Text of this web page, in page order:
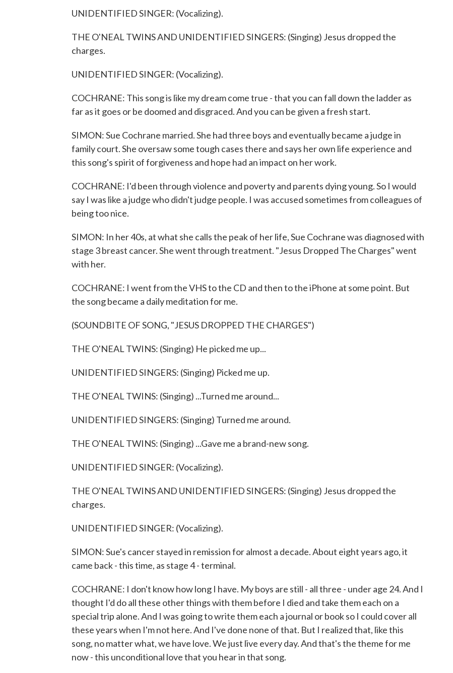
UNIDENTIFIED SINGER: (Vocalizing).
THE O'NEAL TWINS AND UNIDENTIFIED SINGERS: (Singing) Jesus dropped the
charges.
UNIDENTIFIED SINGER: (Vocalizing).
COCHRANE: This song is like my dream come true - that you can fall down the ladder as
far as it goes or be doomed and disgraced. And you can be given a fresh start.
SIMON: Sue Cochrane married. She had three boys and eventually became a judge in
family court. She oversaw some tough cases there and says her own life experience and
this song's spirit of forgiveness and hope had an impact on her work.
COCHRANE: I'd been through violence and poverty and parents dying young. So I would
say I was like a judge who didn't judge people. I was accused sometimes from colleagues of
being too nice.
SIMON: In her 40s, at what she calls the peak of her life, Sue Cochrane was diagnosed with
stage 3 breast cancer. She went through treatment. "Jesus Dropped The Charges" went
with her.
COCHRANE: I went from the VHS to the CD and then to the iPhone at some point. But
the song became a daily meditation for me.
(SOUNDBITE OF SONG, "JESUS DROPPED THE CHARGES")
THE O'NEAL TWINS: (Singing) He picked me up...
UNIDENTIFIED SINGERS: (Singing) Picked me up.
THE O'NEAL TWINS: (Singing) ...Turned me around...
UNIDENTIFIED SINGERS: (Singing) Turned me around.
THE O'NEAL TWINS: (Singing) ...Gave me a brand-new song.
UNIDENTIFIED SINGER: (Vocalizing).
THE O'NEAL TWINS AND UNIDENTIFIED SINGERS: (Singing) Jesus dropped the
charges.
UNIDENTIFIED SINGER: (Vocalizing).
SIMON: Sue's cancer stayed in remission for almost a decade. About eight years ago, it
came back - this time, as stage 4 - terminal.
COCHRANE: I don't know how long I have. My boys are still - all three - under age 24. And I
thought I'd do all these other things with them before I died and take them each on a
special trip alone. And I was going to write them each a journal or book so I could cover all
these years when I'm not here. And I've done none of that. But I realized that, like this
song, no matter what, we have love. We just live every day. And that's the theme for me
now - this unconditional love that you hear in that song.